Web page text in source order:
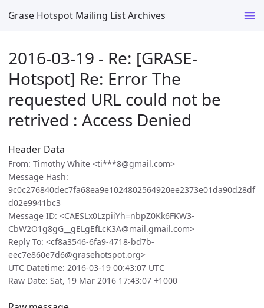
Grase Hotspot Mailing List Archives
2016-03-19 - Re: [GRASE-
Hotspot] Re: Error The
requested URL could not be
retrived : Access Denied
Header Data
From: Timothy White <ti***8@gmail.com>
Message Hash:
9c0c276840dec7fa68ea9e1024802564920ee2373e01da90d28df
d02e9941bc3
Message ID: <CAESLx0LzpiiYh=nbpZ0Kk6FKW3-
CbW2O1g8gG__gELgEfLcK3A@mail.gmail.com>
Reply To: <cf8a3546-6fa9-4718-bd7b-
eec7e860e7d6@grasehotspot.org>
UTC Datetime: 2016-03-19 00:43:07 UTC
Raw Date: Sat, 19 Mar 2016 17:43:07 +1000